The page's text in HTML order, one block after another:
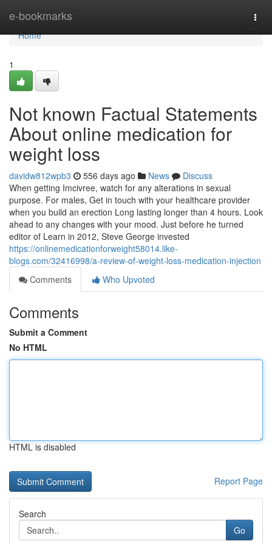
e-bookmarks
Home
Home
1
Not known Factual Statements
About online medication for
weight loss
davidw812wpb3 556 days ago News
Discuss
When getting Imcivree, watch for any alterations in sexual
purpose. For males, Get in touch with your healthcare provider
when you build an erection Long lasting longer than 4 hours. Look
ahead to any changes with your mood. Just before he turned
editor of Learn in 2012, Steve George invested
https://onlinemedicationforweight58014.like-
blogs.com/32416998/a-review-of-weight-loss-medication-injection
Comments
Who Upvoted
Comments
Submit a Comment
No HTML
HTML is disabled
Report Page
Search
Go